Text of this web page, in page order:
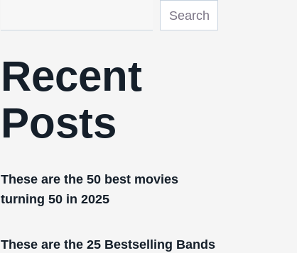
Search
Recent
Posts
These are the 50 best movies
turning 50 in 2025
These are the 25 Bestselling Bands